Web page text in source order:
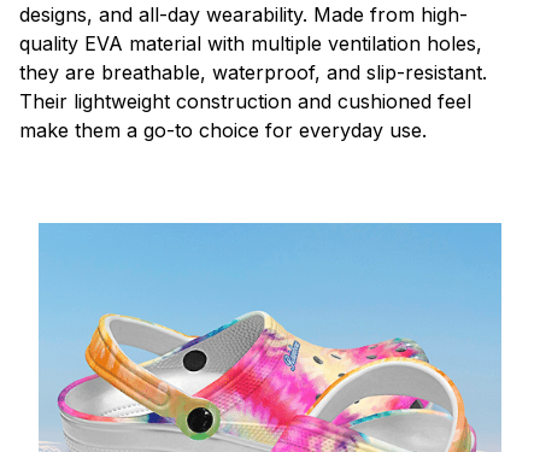
designs, and all-day wearability. Made from high-
quality EVA material with multiple ventilation holes,
they are breathable, waterproof, and slip-resistant.
Their lightweight construction and cushioned feel
make them a go-to choice for everyday use.